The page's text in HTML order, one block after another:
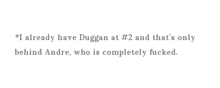
*I already have Duggan at #2 and that’s only
behind Andre, who is completely fucked.